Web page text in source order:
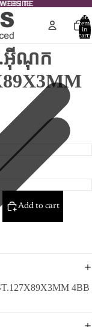
Total
items
in
cart:
ម.អ៊ីណុក
Add to cart
4BB